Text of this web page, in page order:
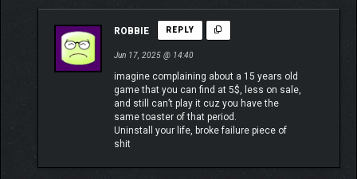
ROBBIE REPLY
Jun 17, 2025 @ 14:40
imagine complaining about a 15 years old
game that you can find at 5$, less on sale,
and still can’t play it cuz you have the
same toaster of that period.
Uninstall your life, broke failure piece of
shit